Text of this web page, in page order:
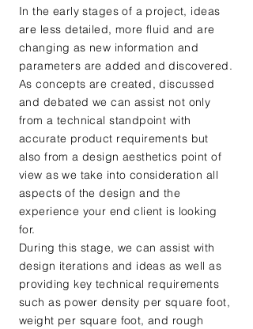
In the early stages of a project, ideas
are less detailed, more fluid and are
changing as new information and
parameters are added and discovered.
As concepts are created, discussed
and debated we can assist not only
from a technical standpoint with
accurate product requirements but
also from a design aesthetics point of
view as we take into consideration all
aspects of the design and the
experience your end client is looking
for.
During this stage, we can assist with
design iterations and ideas as well as
providing key technical requirements
such as power density per square foot,
weight per square foot, and rough